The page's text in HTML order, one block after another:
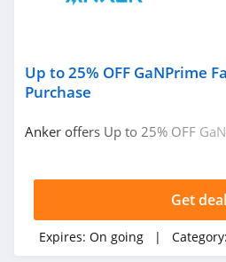
Up to 25% OFF GaNPrime
Purchase
Anker offers Up to 25% OFF
Get deal
Expires: On going | Category: